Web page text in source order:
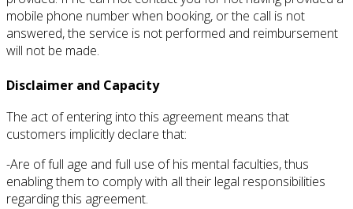
mobile phone number when booking, or the call is not
answered, the service is not performed and reimbursement
will not be made.
Disclaimer and Capacity
The act of entering into this agreement means that
customers implicitly declare that:
-Are of full age and full use of his mental faculties, thus
enabling them to comply with all their legal responsibilities
regarding this agreement.